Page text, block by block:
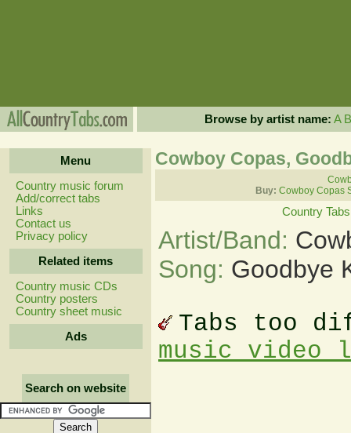
Browse by artist name: A B
Menu
Country music forum
Add/correct tabs
Links
Contact us
Privacy policy
Related items
Country music CDs
Country posters
Country sheet music
Ads
Search on website
Cowboy Copas,
Buy: Cowboy Copas
Country Tabs
Artist/Band:
Song: Goodbye
Tabs too
music video